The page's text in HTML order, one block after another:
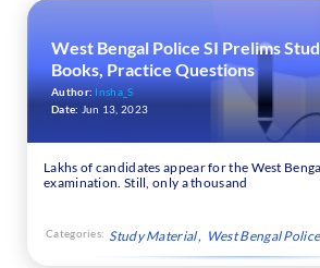
West Bengal Police SI Prelims
Books, Practice Questions
Author:Insha_S
Date: Jun 13, 2023
Lakhs of candidates appear for the West
examination. Still, only a thousand
Categories: Study Material West Bengal